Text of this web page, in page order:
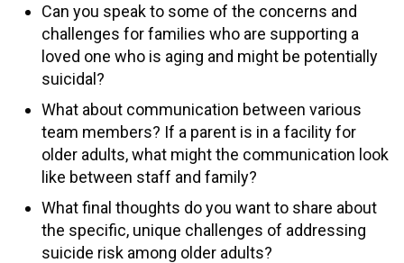
Can you speak to some of the concerns and
challenges for families who are supporting a
loved one who is aging and might be potentially
suicidal?
What about communication between various
team members? If a parent is in a facility for
older adults, what might the communication look
like between staff and family?
What final thoughts do you want to share about
the specific, unique challenges of addressing
suicide risk among older adults?